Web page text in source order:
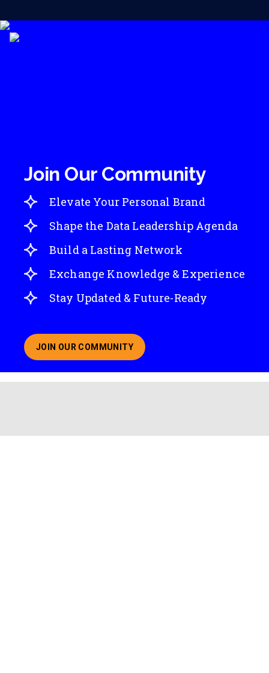
Join Our Community
Elevate Your Personal Brand
Shape the Data Leadership Agenda
Build a Lasting Network
Exchange Knowledge & Experience
Stay Updated & Future-Ready
JOIN OUR COMMUNITY
ABOUT JOINING OUR COMMUNITY OF